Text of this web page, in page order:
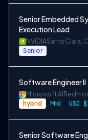
Senior Embedded
Execution Lead
NVIDIASanta Clara,
Senior
Software Engineer II
Microsoft AI
hybrid Mid
Senior Software